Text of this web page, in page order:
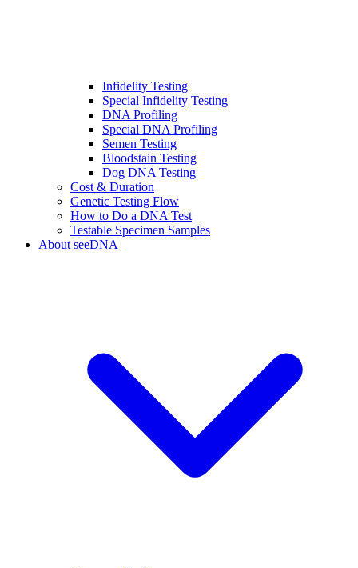
Infidelity Testing
Special Infidelity Testing
DNA Profiling
Special DNA Profiling
Semen Testing
Bloodstain Testing
Dog DNA Testing
Cost & Duration
Genetic Testing Flow
How to Do a DNA Test
Testable Specimen Samples
About seeDNA